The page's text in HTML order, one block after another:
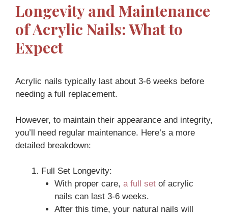
Longevity and Maintenance
of Acrylic Nails: What to
Expect
Acrylic nails typically last about 3-6 weeks before
needing a full replacement.
However, to maintain their appearance and integrity,
you’ll need regular maintenance. Here’s a more
detailed breakdown:
Full Set Longevity:
With proper care, a full setof acrylic
nails can last 3-6 weeks.
After this time, your natural nails will